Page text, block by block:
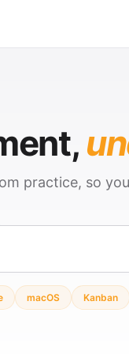
practice, so
macOS Kanban